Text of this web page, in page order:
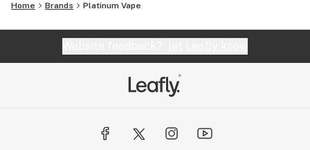
Home Brands Platinum Vape